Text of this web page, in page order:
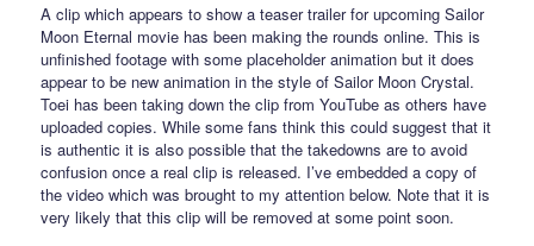
A clip which appears to show a teaser trailer for upcoming Sailor
Moon Eternal movie has been making the rounds online. This is
unfinished footage with some placeholder animation but it does
appear to be new animation in the style of Sailor Moon Crystal.
Toei has been taking down the clip from YouTube as others have
uploaded copies. While some fans think this could suggest that it
is authentic it is also possible that the takedowns are to avoid
confusion once a real clip is released. I’ve embedded a copy of
the video which was brought to my attention below. Note that it is
very likely that this clip will be removed at some point soon.